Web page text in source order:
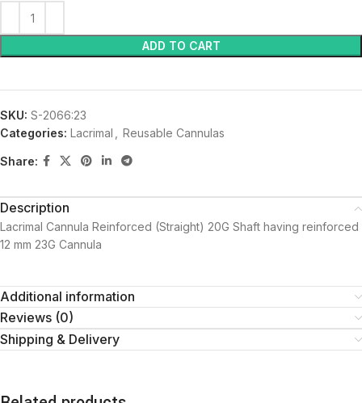
ADD TO CART
SKU: S-2066:23
Categories: Lacrimal Reusable Cannulas
Share:
Description
Lacrimal Cannula Reinforced (Straight) 20G Shaft having reinforced
12 mm 23G Cannula
Additional information
Reviews (0)
Shipping & Delivery